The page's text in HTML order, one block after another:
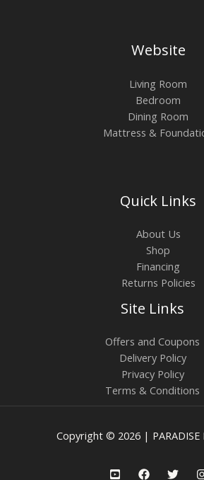
Website
Living Room
Bedroom
Dining Room
Mattress &
Quick Links
About Us
Shop
Financing
Returns Policies
Site Links
Offers and Coupons
Delivery Policy
Privacy Policy
Terms & Conditions
Copyright © 2026 | PARADISE